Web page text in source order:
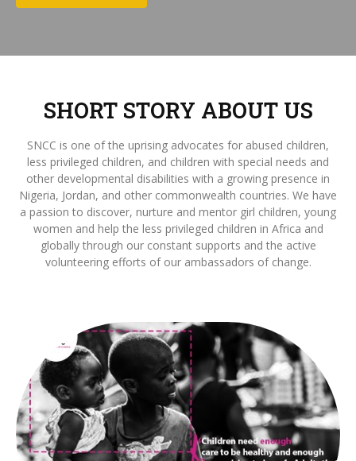
SHORT STORY ABOUT US
SNCC is one of the uprising advocates for abused children,
less privileged children, and children with special needs and
other developmental disabilities with a growing presence in
Nigeria, Jordan, and other commonwealth countries. We have
a passion to discover, nurture and mentor girl children, young
women and help the less privileged children in Africa and
globally through our constant supports and the active
volunteering efforts of our ambassadors of change.